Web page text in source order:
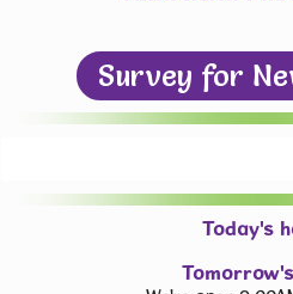
Survey for
Today's